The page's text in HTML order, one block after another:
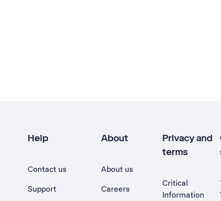
Help
Contact us
Support
About
About us
Careers
Privacy and
terms
Critical
Information